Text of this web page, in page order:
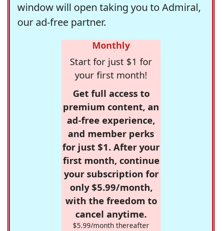
window will open taking you to Admiral,
our ad-free partner.
Monthly
Start for just $1 for
your first month!
Get full access to
premium content, an
ad-free experience,
and member perks
for just $1. After your
first month, continue
your subscription for
only $5.99/month,
with the freedom to
cancel anytime.
$5.99/month thereafter